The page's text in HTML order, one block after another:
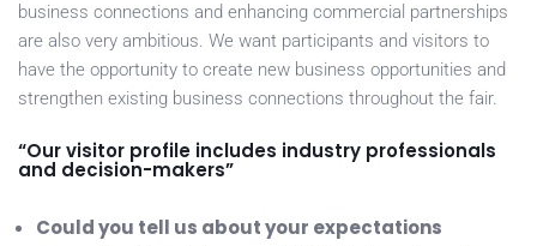
business connections and enhancing commercial partnerships
are also very ambitious. We want participants and visitors to
have the opportunity to create new business opportunities and
strengthen existing business connections throughout the fair.
“Our visitor profile includes industry professionals
and decision-makers”
Could you tell us about your expectations